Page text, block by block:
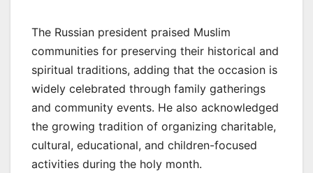
The Russian president praised Muslim
communities for preserving their historical and
spiritual traditions, adding that the occasion is
widely celebrated through family gatherings
and community events. He also acknowledged
the growing tradition of organizing charitable,
cultural, educational, and children-focused
activities during the holy month.